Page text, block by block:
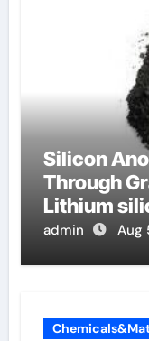
Silicon
Through
Lithium
admin Aug